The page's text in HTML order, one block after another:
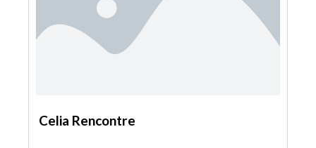
Celia Rencontre